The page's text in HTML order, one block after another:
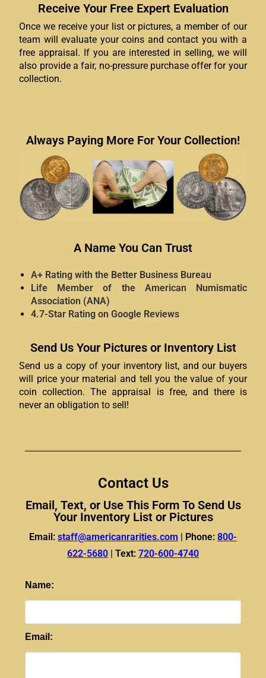
Receive Your Free Expert Evaluation
Once we receive your list or pictures, a member of our
team will evaluate your coins and contact you with a
free appraisal. If you are interested in selling, we will
also provide a fair, no-pressure purchase offer for your
collection.
Always Paying More For Your Collection!
A Name You Can Trust
A+ Rating with the Better Business Bureau
Life Member of the American Numismatic
Association (ANA)
4.7-Star Rating on Google Reviews
Send Us Your Pictures or Inventory List
Send us a copy of your inventory list, and our buyers
will price your material and tell you the value of your
coin collection. The appraisal is free, and there is
never an obligation to sell!
Contact Us
Email, Text, or Use This Form To Send Us
Your Inventory List or Pictures
Email: staff@americanrarities.com Phone: 800-
622-5680
Text: 720-600-4740
Name:
Email: